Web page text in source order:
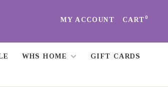
MY ACCOUNT CART0
WHS HOME
GIFT CARDS